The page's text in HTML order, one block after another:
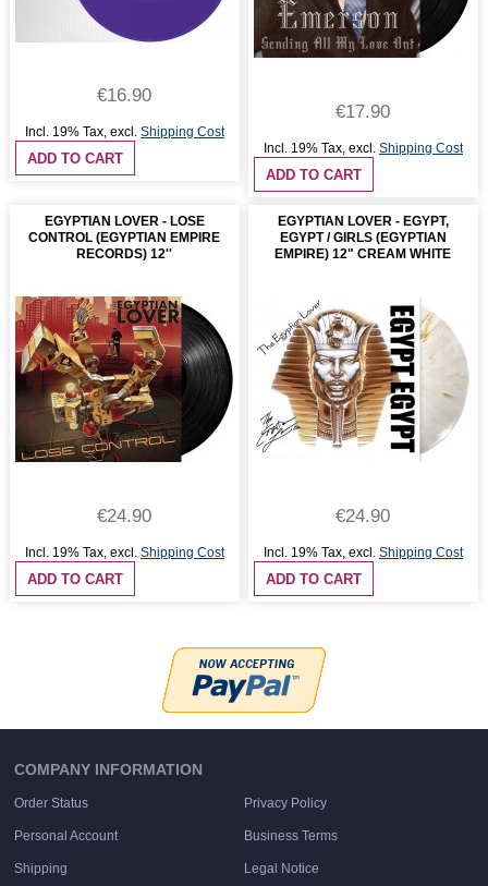
€16.90
Incl. 19% Tax, excl. Shipping Cost
ADD TO CART
€17.90
Incl. 19% Tax, excl. Shipping Cost
ADD TO CART
EGYPTIAN LOVER - LOSE
CONTROL (EGYPTIAN EMPIRE
RECORDS) 12''
€24.90
Incl. 19% Tax, excl. Shipping Cost
ADD TO CART
EGYPTIAN LOVER - EGYPT,
EGYPT / GIRLS (EGYPTIAN
EMPIRE) 12" CREAM WHITE
€24.90
Incl. 19% Tax, excl. Shipping Cost
ADD TO CART
COMPANY INFORMATION
Order Status Privacy Policy
Personal Account Business Terms
Shipping Legal Notice